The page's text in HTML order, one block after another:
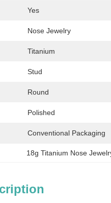
Yes
Nose Jewelry
Titanium
Stud
Round
Polished
Conventional Packaging
18g Titanium Nose